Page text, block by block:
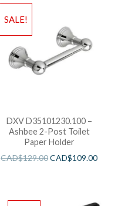
SALE!
DXV D35101230.100 –
Ashbee 2-Post Toilet
Paper Holder
CAD$129.00CAD$109.00